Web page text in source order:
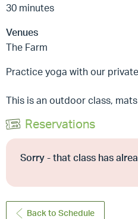
30 minutes
Venues
The Farm
Practice yoga with our
This is an outdoor class,
Reservations
Sorry - that class has
Back to Schedule